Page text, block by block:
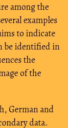
among the
examples
to indicate
be identified in
the
of the
German and
data.